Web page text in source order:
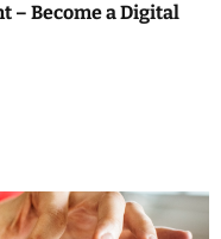
– Become a Digital